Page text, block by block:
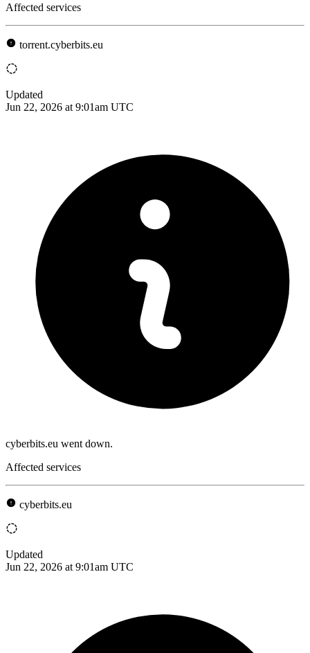
Affected services
torrent.cyberbits.eu
Updated
Jun 22, 2026 at 9:01am UTC
cyberbits.eu went down.
Affected services
cyberbits.eu
Updated
Jun 22, 2026 at 9:01am UTC